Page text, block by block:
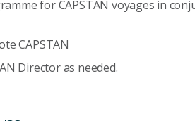
for CAPSTAN voyages in
CAPSTAN
Director as needed.